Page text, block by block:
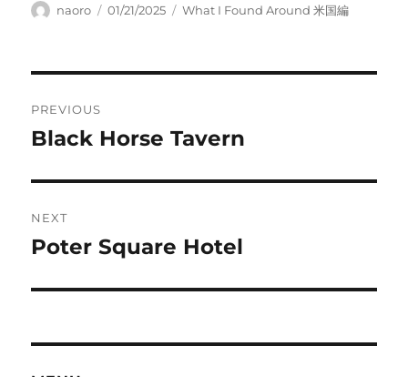
Author
naoro
Posted
01/21/2025 Categories
What I Found Around 米国編
navigation
PREVIOUS
Previous
Black Horse Tavern
NEXT
Next
Poter Square Hotel